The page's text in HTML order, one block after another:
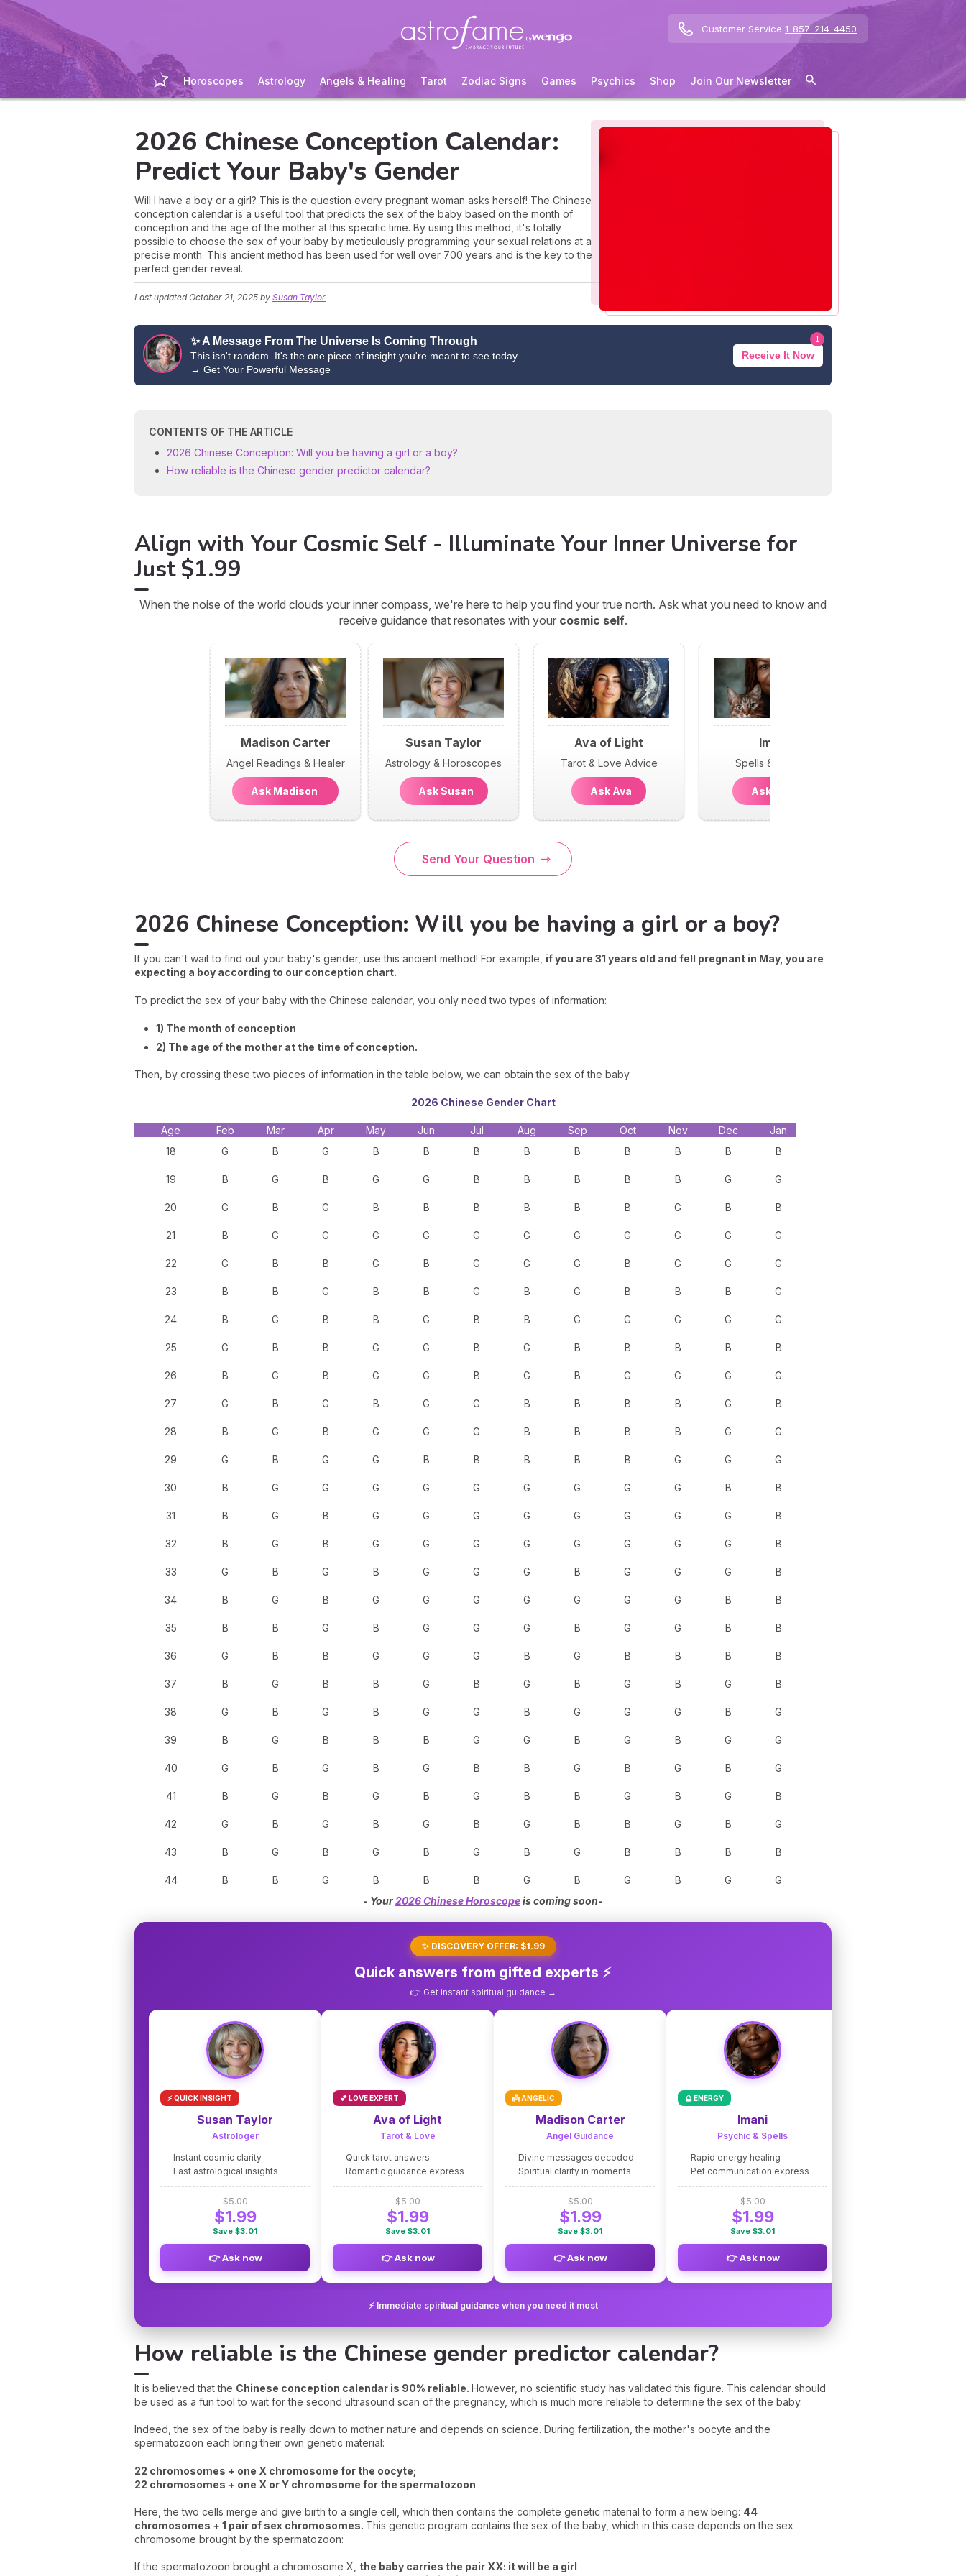
Customer Service 1-857-214-4450
Horoscopes Astrology Angels & Healing Tarot Zodiac Signs Games Psychics Shop Join Our Newsletter
2026 Chinese Conception Calendar:
Predict Your Baby's Gender
Will I have a boy or a girl? This is the question every pregnant woman asks herself! The Chinese
conception calendar is a useful tool that predicts the sex of the baby based on the month of
conception and the age of the mother at this specific time. By using this method, it's totally
possible to choose the sex of your baby by meticulously programming your sexual relations at a
precise month. This ancient method has been used for well over 700 years and is the key to the
perfect gender reveal.
Last updatedOctober 21, 2025 by Susan Taylor
✨ A Message From The Universe Is Coming Through
This isn't random. It's the one piece of insight you're meant to see today.
→ Get Your Powerful Message
Receive It Now
1
CONTENTS OF THE ARTICLE
2026 Chinese Conception: Will you be having a girl or a boy?
How reliable is the Chinese gender predictor calendar?
Align with Your Cosmic Self - Illuminate Your Inner Universe for
Just $1.99
When the noise of the world clouds your inner compass, we're here to help you find your true north. Ask what you need to know and
receive guidance that resonates with your cosmic self.
Madison Carter
Angel Readings & Healer
Ask Madison
Susan Taylor
Astrology & Horoscopes
Ask Susan
Ava of Light
Tarot & Love Advice
Ask Ava
Imani
Spells & Psychic
Ask Imani
Send Your Question
2026 Chinese Conception: Will you be having a girl or a boy?
If you can't wait to find out your baby's gender, use this ancient method! For example, if you are 31 years old and fell pregnant in May, you are
expecting a boy according to our conception chart.
To predict the sex of your baby with the Chinese calendar, you only need two types of information:
1) The month of conception
2) The age of the mother at the time of conception.
Then, by crossing these two pieces of information in the table below, we can obtain the sex of the baby.
2026 Chinese Gender Chart
Age Feb Mar Apr May Jun Jul Aug Sep Oct Nov Dec
Jan
18
G B G B B B B B B B B B
19 B G B G G B B B B B G G
20 G B G B B B B B B G B B
21 B G G G G G G G G G G G
22 G B B G B G G G B G G G
23 B B G B B G B G B B B G
24 B G B B G B B G G G G G
25 G B B G G B G B B B B B
26 B G B G G B G B G G G G
27 G B G B G G B B B B G B
28 B G B G G G B B B B G G
29 G B G G B B B B B G G G
30 B G G G G G G G G G B B
31 B G B G G G G G G G G B
32 B G B G G G G G G G G B
33 G B G B G G G B G G G B
34 B G B G G G G G G G B B
35 B B G B G G G B G G B B
36 G B B G G G B G B B B B
37 B G B B G B G B G B G B
38 G B G B G G B G G G B G
39 B G B B B G G B G B G G
40 G B G B G B B G B G B G
41 B G B G B G B B G B G B
42 G B G B G B G B B G B G
43 B G B G B G B G B B B B
44 B B G B B B G B G B G
G
- Your2026 Chinese Horoscopeis coming soon-
✨ DISCOVERY OFFER: $1.99
Quick answers from gifted experts ⚡
👉 Get instant spiritual guidance →
⚡ QUICK INSIGHT
Susan Taylor
Astrologer
Instant cosmic clarity
Fast astrological insights
$5.00
$1.99
Save $3.01
👉 Ask now
💕 LOVE EXPERT
Ava of Light
Tarot & Love
Quick tarot answers
Romantic guidance express
$5.00
$1.99
Save $3.01
👉 Ask now
👼 ANGELIC
Madison Carter
Angel Guidance
Divine messages decoded
Spiritual clarity in moments
$5.00
$1.99
Save $3.01
👉 Ask now
🔮 ENERGY
Imani
Psychic & Spells
Rapid energy healing
Pet communication express
$5.00
$1.99
Save $3.01
👉 Ask now
⚡ Immediate spiritual guidance when you need it most
How reliable is the Chinese gender predictor calendar?
It is believed that the Chinese conception calendar is 90% reliable. However, no scientific study has validated this figure. This calendar should
be used as a fun tool to wait for the second ultrasound scan of the pregnancy, which is much more reliable to determine the sex of the baby.
Indeed, the sex of the baby is really down to mother nature and depends on science. During fertilization, the mother's oocyte and the
spermatozoon each bring their own genetic material:
22 chromosomes + one X chromosome for the oocyte;
22 chromosomes + one X or Y chromosome for the spermatozoon
Here, the two cells merge and give birth to a single cell, which then contains the complete genetic material to form a new being: 44
chromosomes + 1 pair of sex chromosomes. This genetic program contains the sex of the baby, which in this case depends on the sex
chromosome brought by the spermatozoon:
If the spermatozoon brought a chromosome X, the baby carries the pair XX: it will be a girl